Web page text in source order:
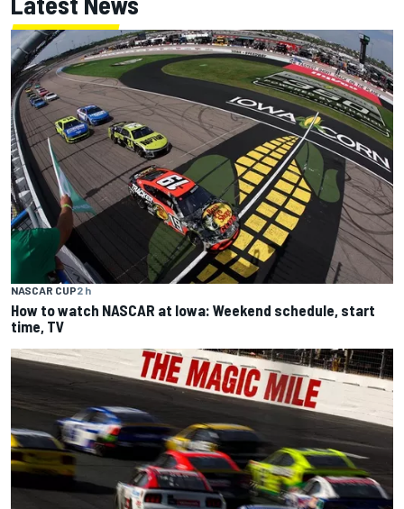
NASCAR CUP2 h
How to watch NASCAR at Iowa: Weekend schedule, start
time, TV